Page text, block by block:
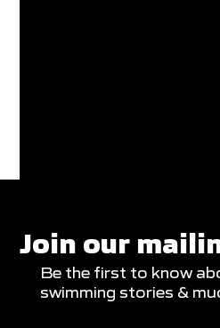
Join our
Be the first to know
swimming stories &